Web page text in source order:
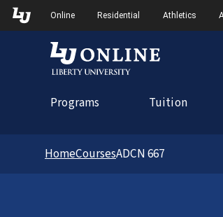
Skip to Main Navigation
Online Residential Athletics
Programs Tuition
HomeCoursesADCN 667